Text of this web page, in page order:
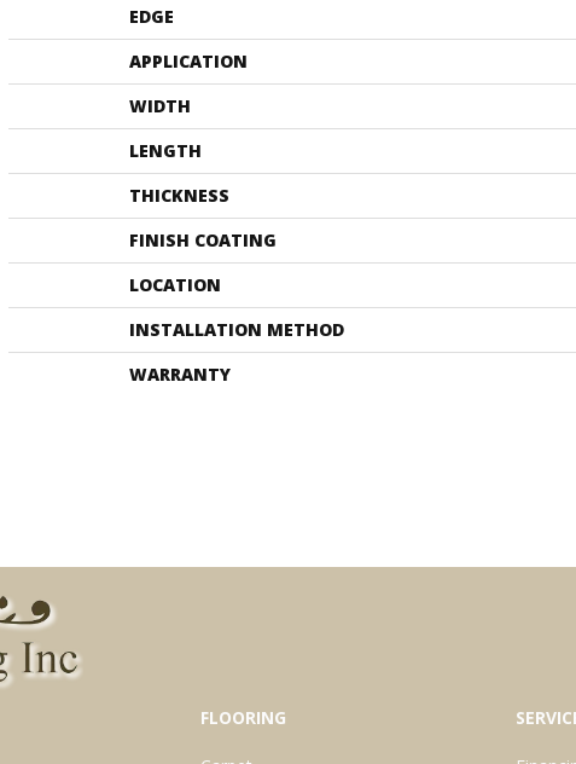
EDGE
APPLICATION
WIDTH
LENGTH
THICKNESS
FINISH COATING
LOCATION
INSTALLATION METHOD
WARRANTY
FLOORING